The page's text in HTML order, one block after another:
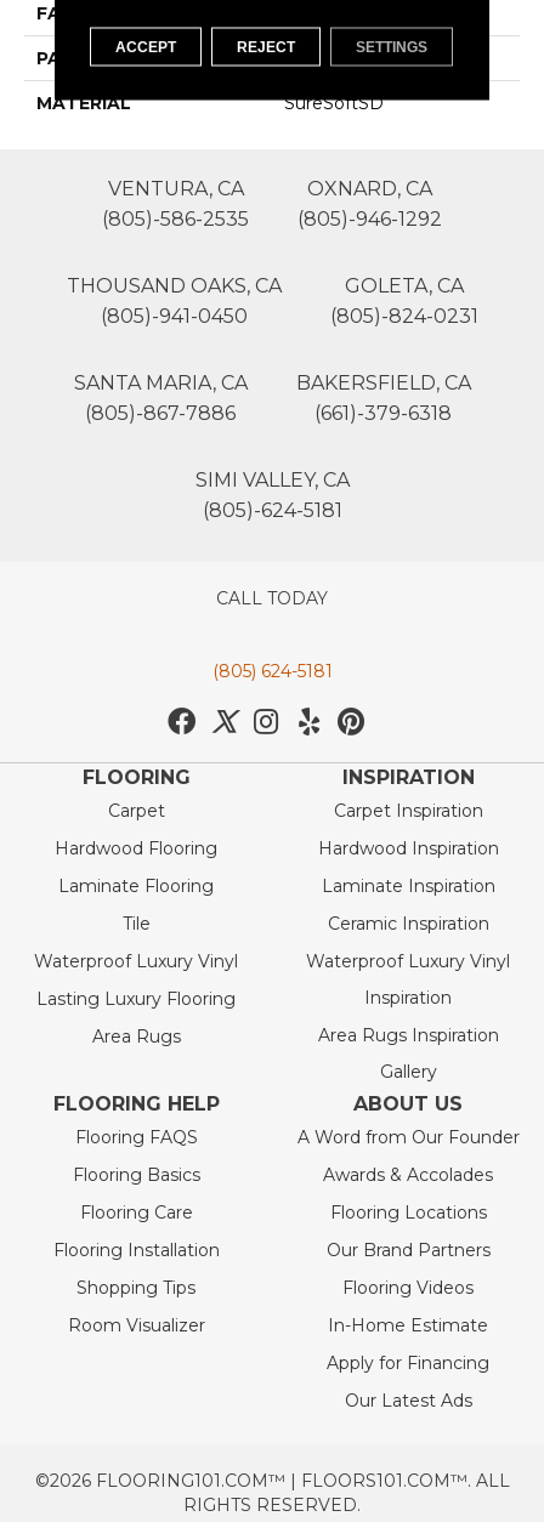
FACE WEIGHT
PATTERN REPEAT 0
MATERIAL SureSoftSD
VENTURA, CA
(805)-586-2535
OXNARD, CA
(805)-946-1292
THOUSAND OAKS, CA
(805)-941-0450
GOLETA, CA
(805)-824-0231
SANTA MARIA, CA
(805)-867-7886
BAKERSFIELD, CA
(661)-379-6318
SIMI VALLEY, CA
(805)-624-5181
CALL TODAY
(805) 624-5181
FLOORING
Carpet
Hardwood Flooring
Laminate Flooring
Tile
Waterproof Luxury Vinyl
Lasting Luxury Flooring
Area Rugs
INSPIRATION
Carpet Inspiration
Hardwood Inspiration
Laminate Inspiration
Ceramic Inspiration
Waterproof Luxury Vinyl
Inspiration
Area Rugs Inspiration
Gallery
FLOORING HELP
Flooring FAQS
Flooring Basics
Flooring Care
Flooring Installation
Shopping Tips
Room Visualizer
ABOUT US
A Word from Our Founder
Awards & Accolades
Flooring Locations
Our Brand Partners
Flooring Videos
In-Home Estimate
Apply for Financing
Our Latest Ads
©2026 FLOORING101.COM™ | FLOORS101.COM™. ALL
RIGHTS RESERVED.
ACCEPT REJECT SETTINGS